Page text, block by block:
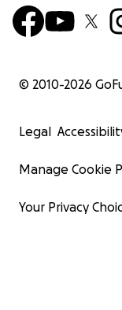
© 2010-2026
Legal
Manage Cookie
Your Privacy